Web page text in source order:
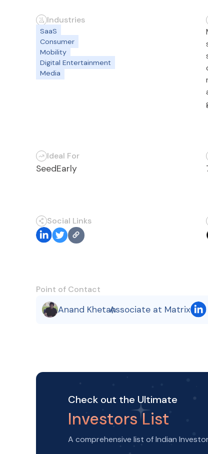
Industries
SaaS
Consumer
Mobility
Digital Entertainment
Media
Ideal For
SeedEarly
Social Links
Point of Contact
Anand Khetan
,
Associate at Matrix
Check out the Ultimate
Investors List
A comprehensive list of Indian